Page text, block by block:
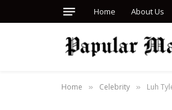
Home About Us
Home » Celebrity » Luh